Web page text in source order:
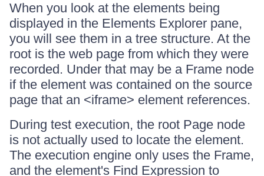
When you look at the elements being
displayed in the Elements Explorer pane,
you will see them in a tree structure. At the
root is the web page from which they were
recorded. Under that may be a Frame node
if the element was contained on the source
page that an <iframe> element references.
During test execution, the root Page node
is not actually used to locate the element.
The execution engine only uses the Frame,
and the element's Find Expression to